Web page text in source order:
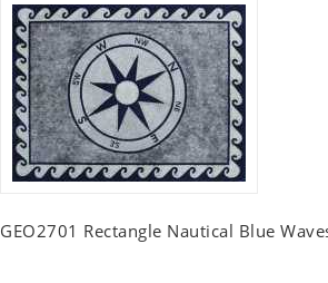
GEO2701 Rectangle Nautical Blue